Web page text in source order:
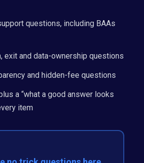
questions, including BAAs
exit and data-ownership questions
and hidden-fee questions
a “what a good answer looks
item